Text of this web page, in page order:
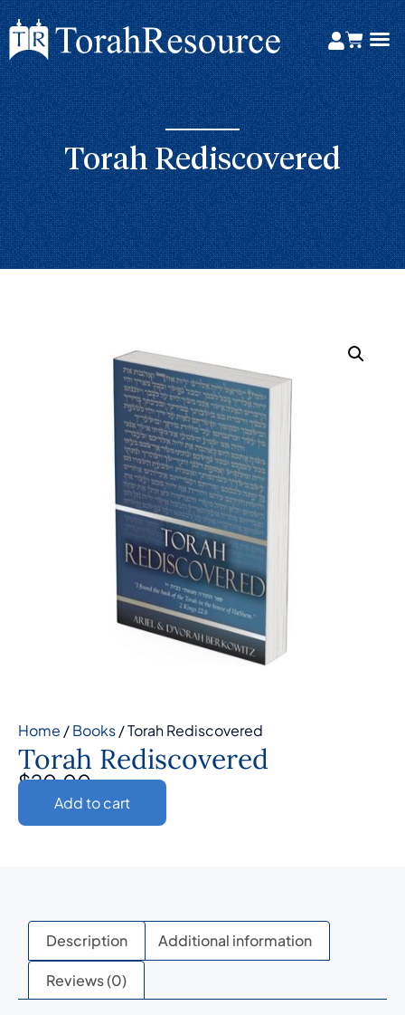
Torah Rediscovered
Home /Books/ Torah Rediscovered
Torah Rediscovered
$20.00
Add to cart
Description Additional information
Reviews (0)